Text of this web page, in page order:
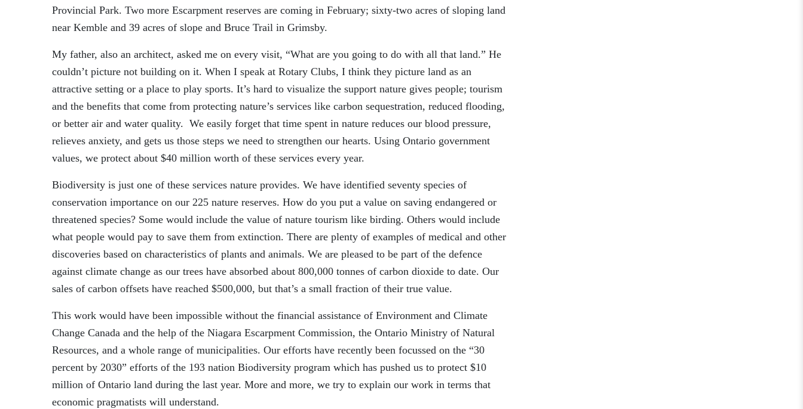
Provincial Park. Two more Escarpment reserves are coming in February; sixty-two acres of sloping land
near Kemble and 39 acres of slope and Bruce Trail in Grimsby.
My father, also an architect, asked me on every visit, “What are you going to do with all that land.” He
couldn’t picture not building on it. When I speak at Rotary Clubs, I think they picture land as an
attractive setting or a place to play sports. It’s hard to visualize the support nature gives people; tourism
and the benefits that come from protecting nature’s services like carbon sequestration, reduced flooding,
or better air and water quality. We easily forget that time spent in nature reduces our blood pressure,
relieves anxiety, and gets us those steps we need to strengthen our hearts. Using Ontario government
values, we protect about $40 million worth of these services every year.
Biodiversity is just one of these services nature provides. We have identified seventy species of
conservation importance on our 225 nature reserves. How do you put a value on saving endangered or
threatened species? Some would include the value of nature tourism like birding. Others would include
what people would pay to save them from extinction. There are plenty of examples of medical and other
discoveries based on characteristics of plants and animals. We are pleased to be part of the defence
against climate change as our trees have absorbed about 800,000 tonnes of carbon dioxide to date. Our
sales of carbon offsets have reached $500,000, but that’s a small fraction of their true value.
This work would have been impossible without the financial assistance of Environment and Climate
Change Canada and the help of the Niagara Escarpment Commission, the Ontario Ministry of Natural
Resources, and a whole range of municipalities. Our efforts have recently been focussed on the “30
percent by 2030” efforts of the 193 nation Biodiversity program which has pushed us to protect $10
million of Ontario land during the last year. More and more, we try to explain our work in terms that
economic pragmatists will understand.